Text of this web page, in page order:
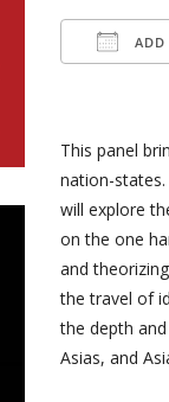
ADD
This panel
nation-states.
will explore
on the one
and
the travel of
the depth
Asias, and